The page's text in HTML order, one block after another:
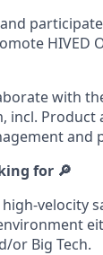
HIVED
with
incl. Product
and
for 🔎
velocity
or Big Tech.